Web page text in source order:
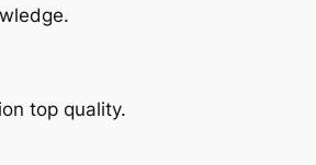
top quality.